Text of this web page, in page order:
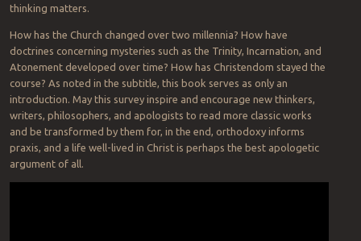
thinking matters.
How has the Church changed over two millennia? How have
doctrines concerning mysteries such as the Trinity, Incarnation, and
Atonement developed over time? How has Christendom stayed the
course? As noted in the subtitle, this book serves as only an
introduction. May this survey inspire and encourage new thinkers,
writers, philosophers, and apologists to read more classic works
and be transformed by them for, in the end, orthodoxy informs
praxis, and a life well-lived in Christ is perhaps the best apologetic
argument of all.